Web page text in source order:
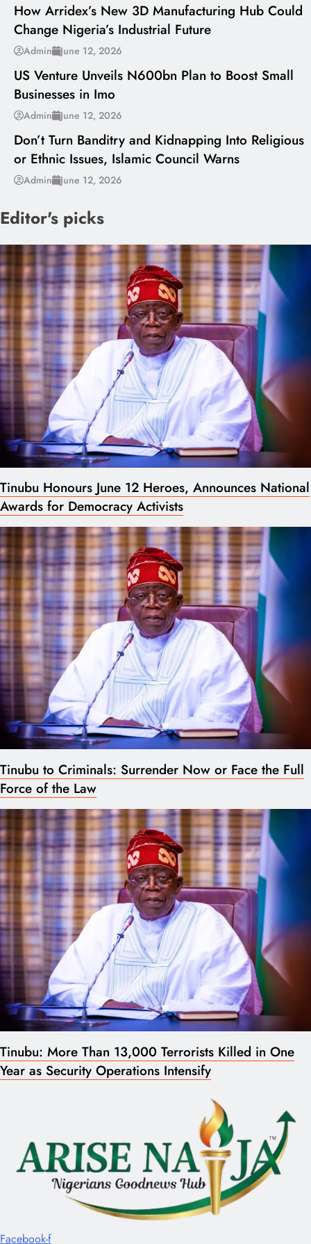
How Arridex’s New 3D Manufacturing Hub Could
Change Nigeria’s Industrial Future
Admin June 12, 2026
---
US Venture Unveils N600bn Plan to Boost Small
Businesses in Imo
Admin June 12, 2026
---
Don’t Turn Banditry and Kidnapping Into Religious
or Ethnic Issues, Islamic Council Warns
Admin June 12, 2026
Editor's picks
Tinubu Honours June 12 Heroes, Announces National
Awards for Democracy Activists
Tinubu to Criminals: Surrender Now or Face the Full
Force of the Law
Tinubu: More Than 13,000 Terrorists Killed in One
Year as Security Operations Intensify
Facebook-f